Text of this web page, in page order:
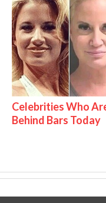
Celebrities Who
Behind Bars Today